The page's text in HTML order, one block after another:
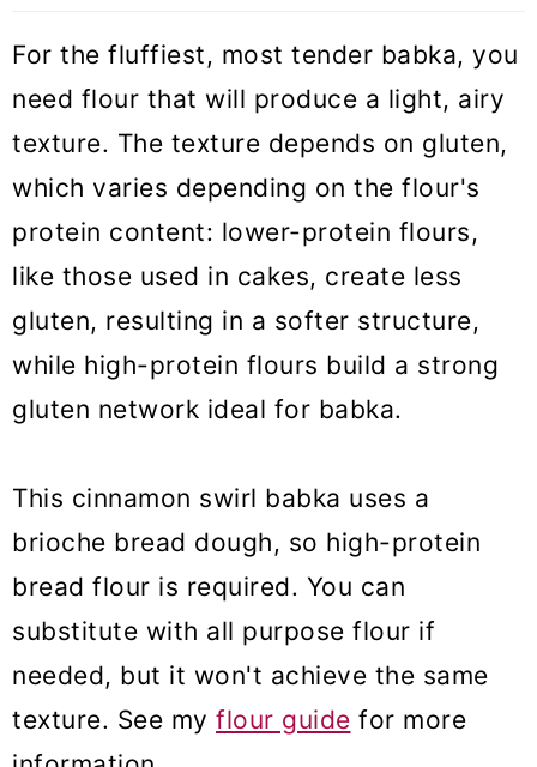
For the fluffiest, most tender babka, you
need flour that will produce a light, airy
texture. The texture depends on gluten,
which varies depending on the flour's
protein content: lower-protein flours,
like those used in cakes, create less
gluten, resulting in a softer structure,
while high-protein flours build a strong
gluten network ideal for babka.
This cinnamon swirl babka uses a
brioche bread dough, so high-protein
bread flour is required. You can
substitute with all purpose flour if
needed, but it won't achieve the same
texture. See my flour guide for more